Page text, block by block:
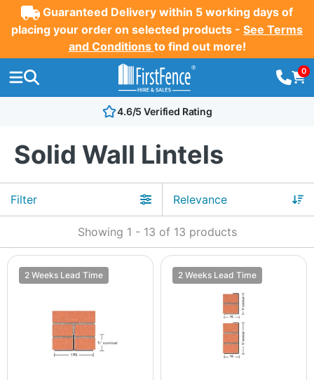
Guaranteed Delivery within 5 working days of
placing your order on selected products - See Terms
and Conditions to find out more!
0
4.6/5 Verified Rating
Solid Wall Lintels
Filter
Showing 1 - 13 of 13 products
2 Weeks Lead Time 2 Weeks Lead Time